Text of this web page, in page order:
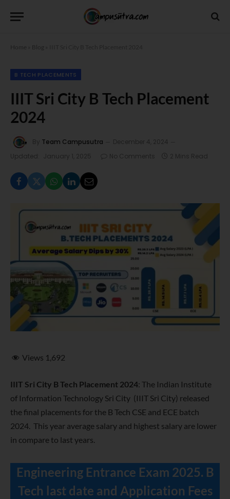
Home Blog
B TECH PLACEMENTS
IIIT Sri City B Tech Placement
2024
By Team Campusutra
December 4, 2024
Updated:
January 1, 2025 No Comments 2 Mins Read
Views 1,692
IIIT Sri City B Tech Placement 2024: The Indian Institute
of Information Technology Sri City (IIIT Sri City) released
the final placements for the B Tech CSE and ECE batch
2024. This year average salary and highest salary are lower
in compare to last years.
Engineering Entrance Exam 2025. B
Tech last date and Application Fees